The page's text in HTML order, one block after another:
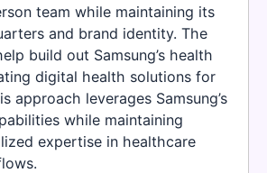
team while maintaining its
and brand identity. The
build out Samsung’s health
digital health solutions for
approach leverages Samsung’s
while maintaining
expertise in healthcare